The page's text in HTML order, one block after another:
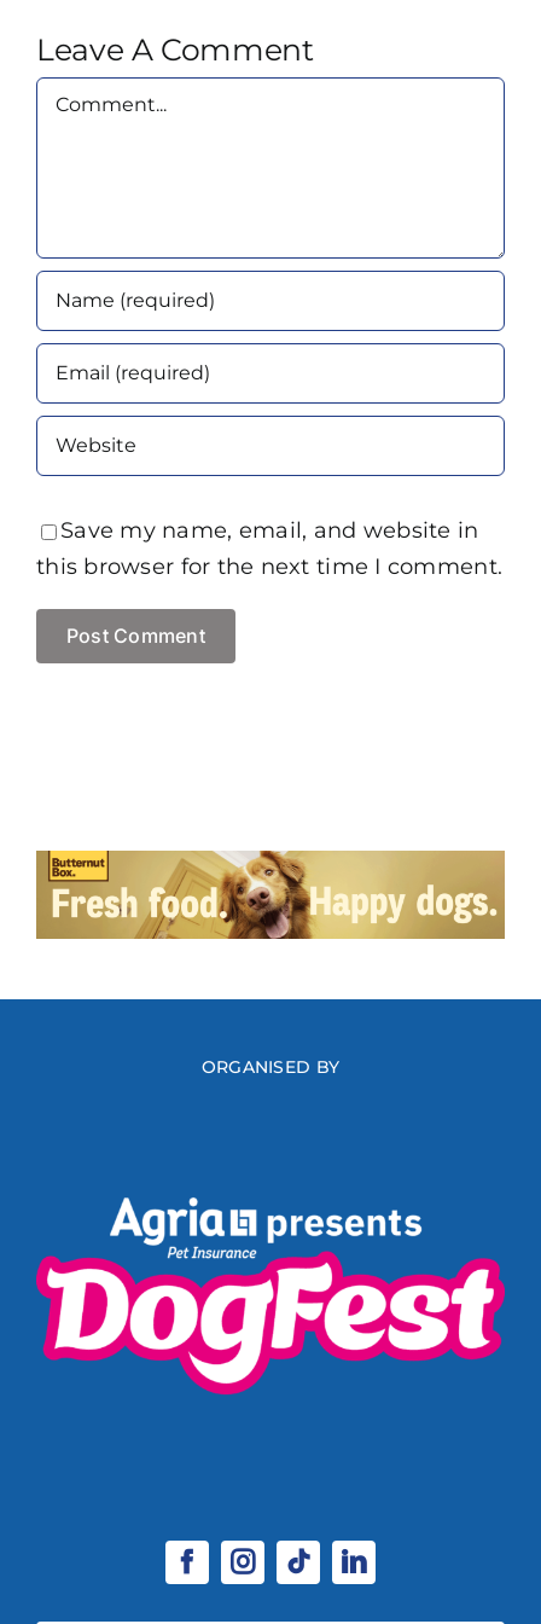
Leave A Comment
Comment
Save my name, email, and website in
this browser for the next time I comment.
ORGANISED BY